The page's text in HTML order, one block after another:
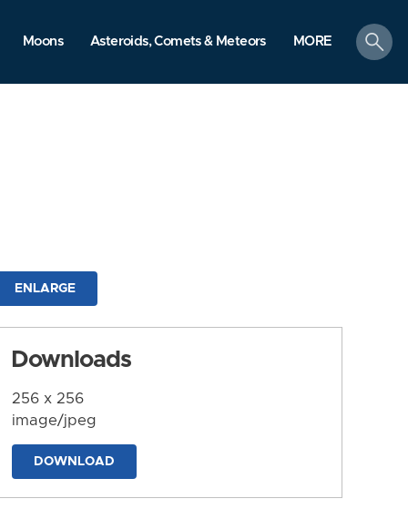
Moons Asteroids, Comets & Meteors MORE
search
ENLARGE
Downloads
256 x 256
image/jpeg
DOWNLOAD